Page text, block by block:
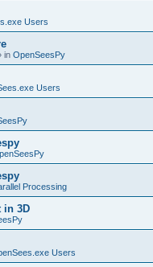
Users
in OpenSeesPy
Users
Processing
in 3D
Users